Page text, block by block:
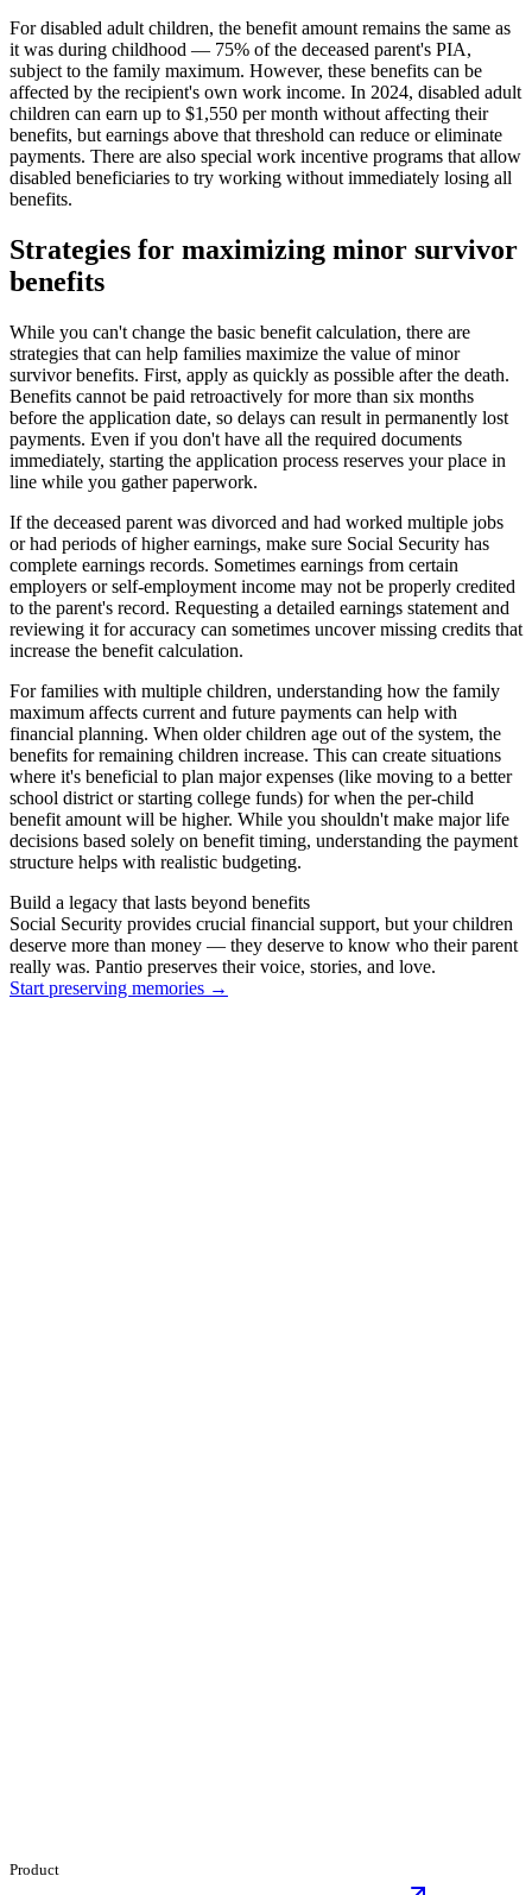
For disabled adult children, the benefit amount remains the same as
it was during childhood — 75% of the deceased parent's PIA,
subject to the family maximum. However, these benefits can be
affected by the recipient's own work income. In 2024, disabled adult
children can earn up to $1,550 per month without affecting their
benefits, but earnings above that threshold can reduce or eliminate
payments. There are also special work incentive programs that allow
disabled beneficiaries to try working without immediately losing all
benefits.
Strategies for maximizing minor survivor
benefits
While you can't change the basic benefit calculation, there are
strategies that can help families maximize the value of minor
survivor benefits. First, apply as quickly as possible after the death.
Benefits cannot be paid retroactively for more than six months
before the application date, so delays can result in permanently lost
payments. Even if you don't have all the required documents
immediately, starting the application process reserves your place in
line while you gather paperwork.
If the deceased parent was divorced and had worked multiple jobs
or had periods of higher earnings, make sure Social Security has
complete earnings records. Sometimes earnings from certain
employers or self-employment income may not be properly credited
to the parent's record. Requesting a detailed earnings statement and
reviewing it for accuracy can sometimes uncover missing credits that
increase the benefit calculation.
For families with multiple children, understanding how the family
maximum affects current and future payments can help with
financial planning. When older children age out of the system, the
benefits for remaining children increase. This can create situations
where it's beneficial to plan major expenses (like moving to a better
school district or starting college funds) for when the per-child
benefit amount will be higher. While you shouldn't make major life
decisions based solely on benefit timing, understanding the payment
structure helps with realistic budgeting.
Build a legacy that lasts beyond benefits
Social Security provides crucial financial support, but your children
deserve more than money — they deserve to know who their parent
really was. Pantio preserves their voice, stories, and love.
Start preserving memories →
Product